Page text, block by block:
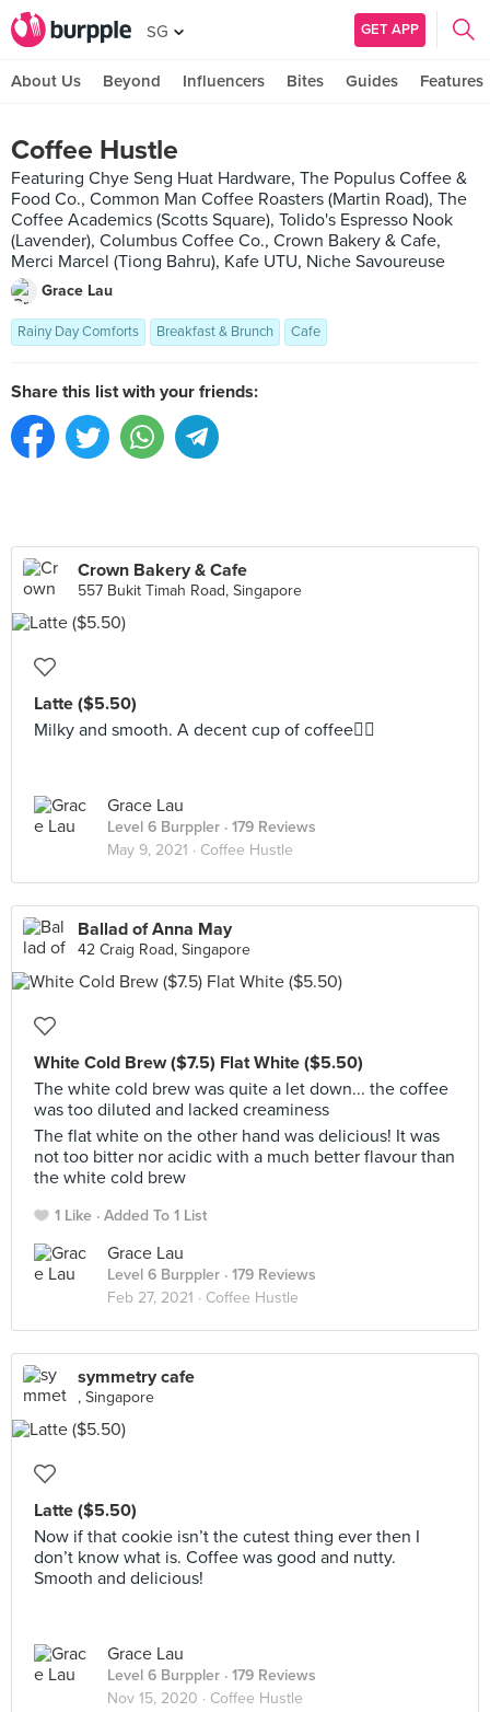
SG GET APP
About Us Beyond Influencers Bites Guides Features
Coffee Hustle
Featuring Chye Seng Huat Hardware, The Populus Coffee &
Food Co., Common Man Coffee Roasters (Martin Road), The
Coffee Academics (Scotts Square), Tolido's Espresso Nook
(Lavender), Columbus Coffee Co., Crown Bakery & Cafe,
Merci Marcel (Tiong Bahru), Kafe UTU, Niche Savoureuse
Grace Lau
Rainy Day Comforts Breakfast & Brunch Cafe
Share this list with your friends:
Crown Bakery & Cafe
557 Bukit Timah Road, Singapore
Latte ($5.50)
Milky and smooth. A decent cup of coffee👌🏼
Grace Lau
Level 6 Burppler · 179 Reviews
May 9, 2021 · Coffee Hustle
Ballad of Anna May
42 Craig Road, Singapore
White Cold Brew ($7.5) Flat White ($5.50)
The white cold brew was quite a let down... the coffee
was too diluted and lacked creaminess
The flat white on the other hand was delicious! It was
not too bitter nor acidic with a much better flavour than
the white cold brew
1 Like Added To 1 List
Grace Lau
Level 6 Burppler · 179 Reviews
Feb 27, 2021 · Coffee Hustle
symmetry cafe
, Singapore
Latte ($5.50)
Now if that cookie isn’t the cutest thing ever then I
don’t know what is. Coffee was good and nutty.
Smooth and delicious!
Grace Lau
Level 6 Burppler · 179 Reviews
Nov 15, 2020 · Coffee Hustle